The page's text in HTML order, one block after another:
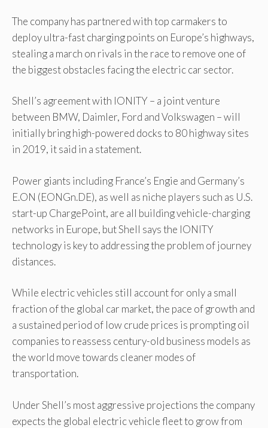
The company has partnered with top carmakers to
deploy ultra-fast charging points on Europe’s highways,
stealing a march on rivals in the race to remove one of
the biggest obstacles facing the electric car sector.
Shell’s agreement with IONITY – a joint venture
between BMW, Daimler, Ford and Volkswagen – will
initially bring high-powered docks to 80 highway sites
in 2019, it said in a statement.
Power giants including France’s Engie and Germany’s
E.ON (EONGn.DE), as well as niche players such as U.S.
start-up ChargePoint, are all building vehicle-charging
networks in Europe, but Shell says the IONITY
technology is key to addressing the problem of journey
distances.
While electric vehicles still account for only a small
fraction of the global car market, the pace of growth and
a sustained period of low crude prices is prompting oil
companies to reassess century-old business models as
the world move towards cleaner modes of
transportation.
Under Shell’s most aggressive projections the company
expects the global electric vehicle fleet to grow from